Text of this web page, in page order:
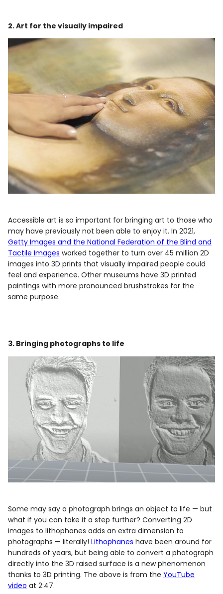
2. Art for the visually impaired
Accessible art is so important for bringing art to those who
may have previously not been able to enjoy it. In 2021,
Getty Images and the National Federation of the Blind and
Tactile Images worked together to turn over 45 million 2D
images into 3D prints that visually impaired people could
feel and experience. Other museums have 3D printed
paintings with more pronounced brushstrokes for the
same purpose.
3. Bringing photographs to life
Some may say a photograph brings an object to life — but
what if you can take it a step further? Converting 2D
images to lithophanes adds an extra dimension to
photographs — literally! Lithophanes have been around for
hundreds of years, but being able to convert a photograph
directly into the 3D raised surface is a new phenomenon
thanks to 3D printing. The above is from the YouTube
video at 2:47.